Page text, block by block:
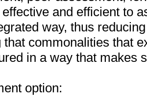
and efficient to
way, thus
that commonalities that
in a way that makes
option: